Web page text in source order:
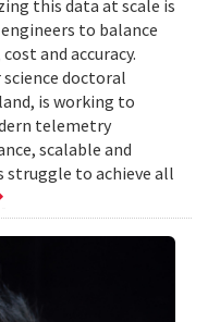
this data at scale is
to balance
and accuracy.
doctoral
is working to
telemetry
scalable and
struggle to achieve all